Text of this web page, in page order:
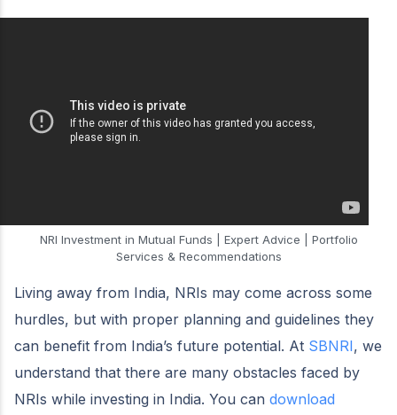
NRI Investment in Mutual Funds | Expert Advice | Portfolio
Services & Recommendations
Living away from India, NRIs may come across some
hurdles, but with proper planning and guidelines they
can benefit from India’s future potential. At SBNRI, we
understand that there are many obstacles faced by
NRIs while investing in India. You can download